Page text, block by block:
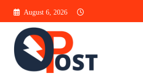
content
August 6, 2026